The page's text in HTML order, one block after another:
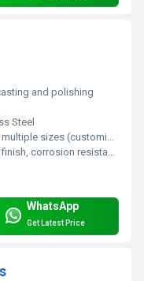
and polishing
Steel
(customizable as per requirement)
resistant, easy to clean, lightweight
WhatsApp
Get Latest Price